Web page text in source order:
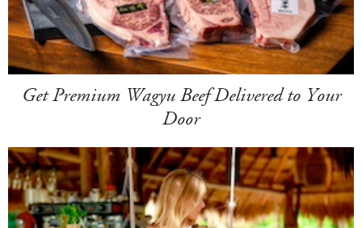
Get Premium Wagyu Beef Delivered to Your
Door